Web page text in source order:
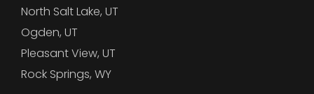
North Salt Lake, UT
Ogden, UT
Pleasant View, UT
Rock Springs, WY